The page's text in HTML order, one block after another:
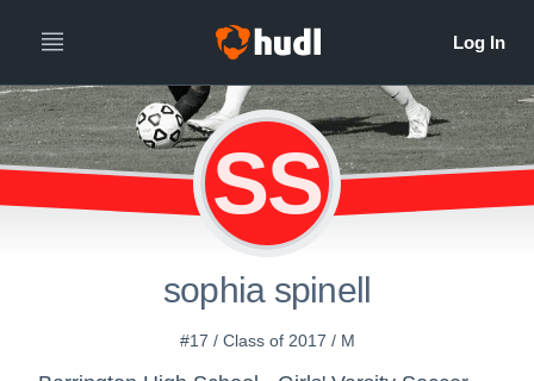
SS
sophia spinell
#17 / Class of 2017 / M